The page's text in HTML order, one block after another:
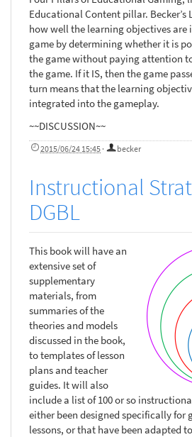
Educational Content pillar. Becker’s
how well the learning objectives
game by determining whether it is
the game without paying attention
the game. If it IS, then the game
turn means that the learning
integrated into the gameplay.
~~DISCUSSION~~
2015/06/24 15:45 · becker
Instructional
DGBL
This book will have an
extensive set of
supplementary
materials, from
summaries of the
theories and models
discussed in the book,
to templates of lesson
plans and teacher
guides. It will also
include a list of 100 or so
either been designed specifically for
lessons, or that have been adapted